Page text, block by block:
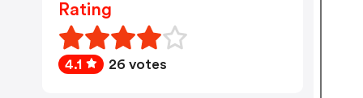
Rating
4.1 26 votes